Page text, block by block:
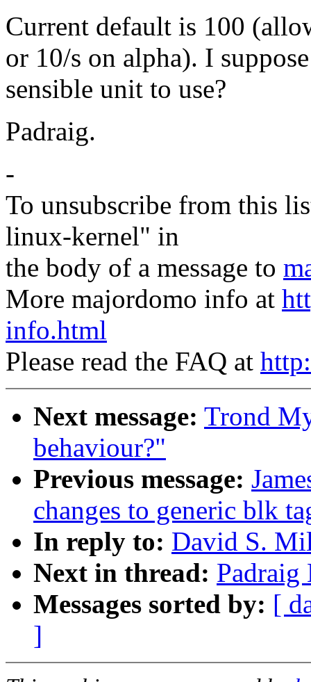
Current default is 100
or 10/s on alpha). I
sensible unit to use?
Padraig.
-
To unsubscribe from this
linux-kernel" in
the body of a message to
More majordomo info at
info.html
Please read the FAQ at
Next message: Trond
behaviour?"
Previous message:
changes to generic blk
In reply to: David S.
Next in thread:
Messages sorted by: [
]